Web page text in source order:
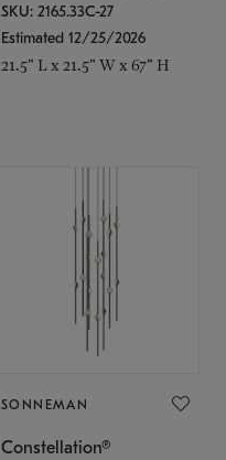
SKU: 2165.33C-27
Estimated 12/25/2026
21.5" L x 21.5" W x 67" H
SONNEMAN
Constellation®